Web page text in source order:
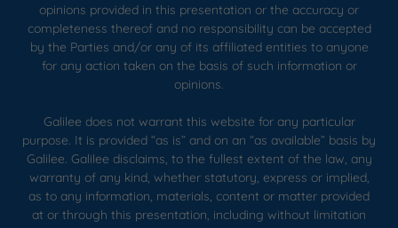
opinions provided in this presentation or the accuracy or
completeness thereof and no responsibility can be accepted
by the Parties and/or any of its affiliated entities to anyone
for any action taken on the basis of such information or
opinions.
Galilee does not warrant this website for any particular
purpose. It is provided “as is” and on an “as available” basis by
Galilee. Galilee disclaims, to the fullest extent of the law, any
warranty of any kind, whether statutory, express or implied,
as to any information, materials, content or matter provided
at or through this presentation, including without limitation